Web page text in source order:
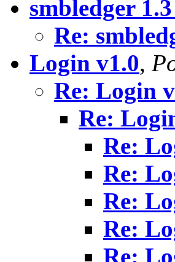
smbledger
Re:
Login v1.0,
Re: Login
Re:
Re:
Re:
Re:
Re:
Re: